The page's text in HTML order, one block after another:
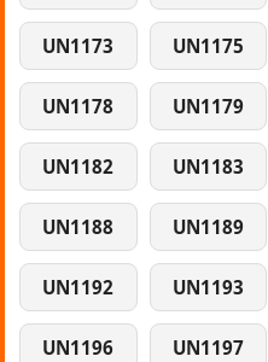
UN1173 UN1175
UN1178 UN1179
UN1182 UN1183
UN1188 UN1189
UN1192 UN1193
UN1196 UN1197